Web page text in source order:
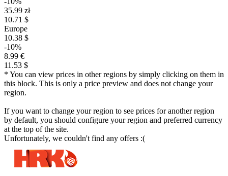
35.99 zł
10.71 $
Europe
10.38 $
-10%
8.99 €
11.53 $
* You can view prices in other regions by simply clicking on them in
this block. This is only a price preview and does not change your
region.
If you want to change your region to see prices for another region
by default, you should configure your region and preferred currency
at the top of the site.
Unfortunately, we couldn't find any offers :(